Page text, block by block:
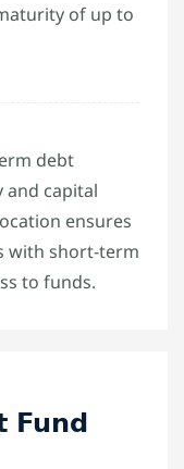
of up to
debt
capital
ensures
with short-term
to funds.
Fund